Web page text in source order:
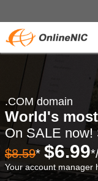
.COM domain
World's
On SALE now!
$8.59* $6.99
Your account manager